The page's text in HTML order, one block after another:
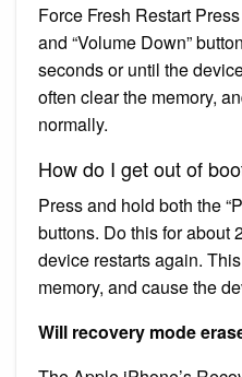
Force Fresh Restart
and “Volume Down”
seconds or until the
often clear the memory,
normally.
How do I get out of
Press and hold both the
buttons. Do this for about
device restarts again.
memory, and cause the
Will recovery mode